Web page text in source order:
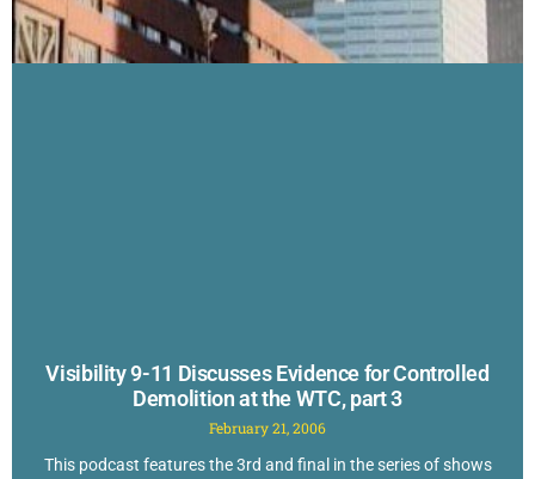
Visibility 9-11 Discusses Evidence for Controlled
Demolition at the WTC, part 3
February 21, 2006
This podcast features the 3rd and final in the series of shows